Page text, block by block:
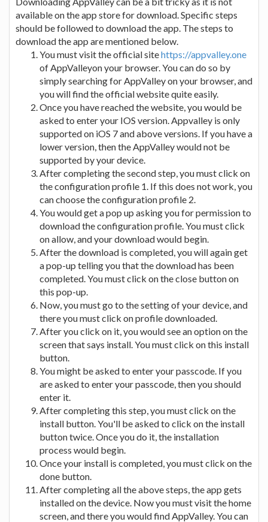
available on the app store for download. Specific steps
should be followed to download the app. The steps to
download the app are mentioned below.
You must visit the official sitehttps://appvalley.one
of AppValleyon your browser. You can do so by
simply searching for AppValley on your browser, and
you will find the official website quite easily.
Once you have reached the website, you would be
asked to enter your IOS version. Appvalley is only
supported on iOS 7 and above versions. If you have a
lower version, then the AppValley would not be
supported by your device.
After completing the second step, you must click on
the configuration profile 1. If this does not work, you
can choose the configuration profile 2.
You would get a pop up asking you for permission to
download the configuration profile. You must click
on allow, and your download would begin.
After the download is completed, you will again get
a pop-up telling you that the download has been
completed. You must click on the close button on
this pop-up.
Now, you must go to the setting of your device, and
there you must click on profile downloaded.
After you click on it, you would see an option on the
screen that says install. You must click on this install
button.
You might be asked to enter your passcode. If you
are asked to enter your passcode, then you should
enter it.
After completing this step, you must click on the
install button. You'll be asked to click on the install
button twice. Once you do it, the installation
process would begin.
Once your install is completed, you must click on the
done button.
After completing all the above steps, the app gets
installed on the device. Now you must visit the home
screen, and there you would find AppValley. You can